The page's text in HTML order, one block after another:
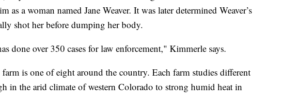
as a woman named Jane Weaver. It was later determined Weaver’s
shot her before dumping her body.
done over 350 cases for law enforcement," Kimmerle says.
is one of eight around the country. Each farm studies different
in the arid climate of western Colorado to strong humid heat in